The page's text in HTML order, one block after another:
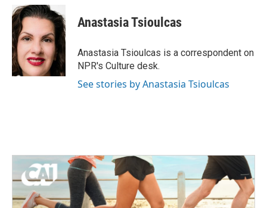
c
e
b
o
o
k
i
t
e
r
n
k
e
d
I
n
Anastasia Tsioulcas
Anastasia Tsioulcas is a correspondent on
NPR's Culture desk.
See stories by Anastasia Tsioulcas